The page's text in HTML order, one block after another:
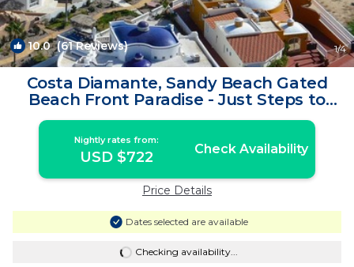
10.0(61 Reviews) 1/4
Costa Diamante, Sandy Beach Gated
Beach Front Paradise - Just Steps to
the Ocean | House in Puerto Peñasco
Nightly rates from:
USD $722 Check Availability
Price Details
Dates selected are available
Checking availability...